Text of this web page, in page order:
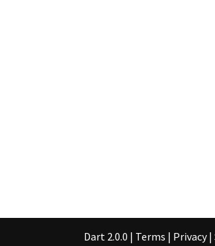
Dart 2.0.0 | Terms | Privacy |